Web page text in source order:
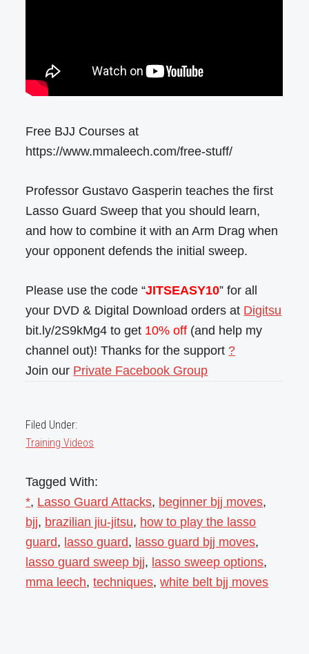
Free BJJ Courses at
https://www.mmaleech.com/free-stuff/
Professor Gustavo Gasperin teaches the first
Lasso Guard Sweep that you should learn,
and how to combine it with an Arm Drag when
your opponent defends the initial sweep.
Please use the code “JITSEASY10” for all
your DVD & Digital Download orders at Digitsu
bit.ly/2S9kMg4 to get 10% off (and help my
channel out)! Thanks for the support ?
Join our Private Facebook Group
Filed Under:
Training Videos
Tagged With:
*, Lasso Guard Attacks, beginner bjj moves,
bjj, brazilian jiu-jitsu, how to play the lasso
guard, lasso guard, lasso guard bjj moves,
lasso guard sweep bjj, lasso sweep options,
mma leech,techniques,white belt bjj moves